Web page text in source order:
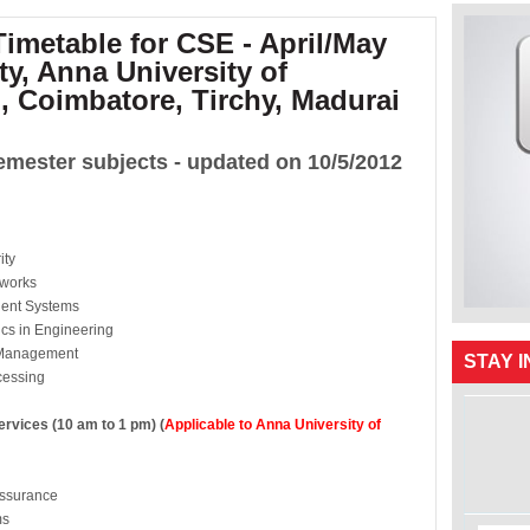
for CSE - April/May
Anna University of
Coimbatore, Tirchy, Madurai
subjects - updated on 10/5/2012
Systems
in Engineering
(10 am to 1 pm) (Applicable to Anna University of
STAY